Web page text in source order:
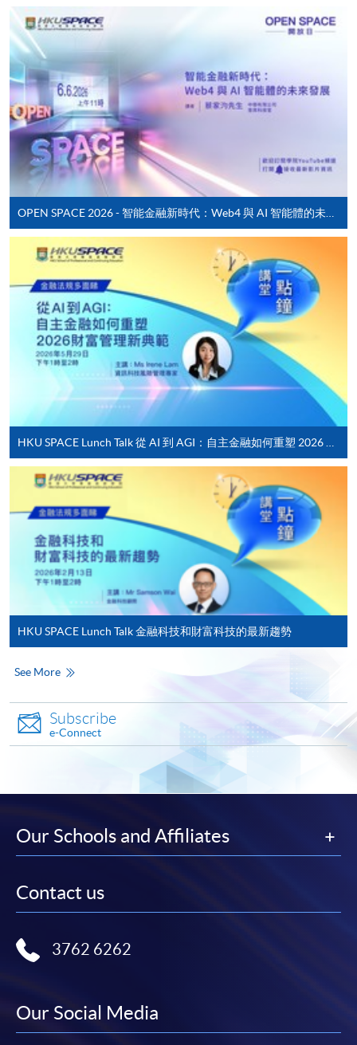
Online Enrolment
HKU SPACE provides 24-hour online application and
payment service for students to apply to selected
award-bearing programmes and to enrol in most open
admission courses (courses enrolled on a first come,
first served basis) via the Internet. Applicants may
settle the payment by using either "PPS by Internet"
(not available via mobile phones), VISA or Mastercard
online. Online WeChat Pay, Online AliPay and Faster
Payment System (FPS) are also available for continuing
enrolment in the same programme, if online service is
For first time enrolment
Complete the online application form
Applicant may click the icon
on the top right-hand corner of the
programme/course webpage to make online
application, and then follow the instructions to fill
in the online application form.
Some programmes/courses may admit by selection,
and may require applicants to provide electronic
copy of any required documents (e.g. proof of
qualification) as indicated on the
doc, docx, jpg and pdf are supported.
Make Online Payment
Pay the application or programme/course fees by
to open a PPS account and how to set up a PPS
paid by VISA or Mastercard including the “HKU
* HKU SPACE Mastercard cardholders who wish to enjoy 10-
month interest free instalment scheme must pay their tuition
HKU SPACE Lunch Talk 金融科技和財富科技的最新趨勢
See More
Subscribe
e-Connect
Our Schools and Affiliates
Contact us
3762 6262
Our Social Media